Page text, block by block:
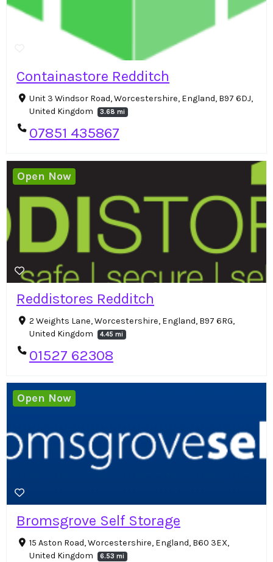
Containastore Redditch
Unit 3 Windsor Road, Worcestershire, England, B97 6DJ,
United Kingdom
3.68 mi
07851 435867
Reddistores Redditch
2 Weights Lane, Worcestershire, England, B97 6RG,
United Kingdom
4.45 mi
01527 62308
Open Now
Bromsgrove Self Storage
15 Aston Road, Worcestershire, England, B60 3EX,
United Kingdom
6.53 mi
Open Now